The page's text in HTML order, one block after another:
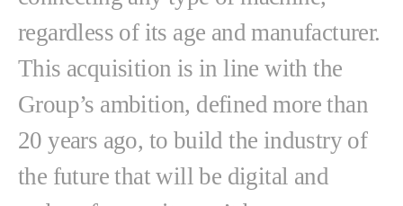
regardless of its age and manufacturer.
This acquisition is in line with the
Group’s ambition, defined more than
20 years ago, to build the industry of
the future that will be digital and